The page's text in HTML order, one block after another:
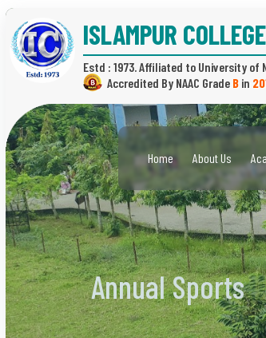
Home About Us
Annual Sports
ISLAMPUR COLLEGE
Estd : 1973.
Bin